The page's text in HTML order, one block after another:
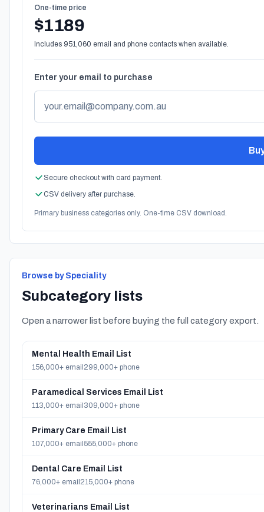
One-time price
$1189
Includes 951,060 email and phone contacts when available.
Enter your email to purchase
Secure checkout with card payment.
CSV delivery after purchase.
Primary business categories only. One-time CSV download.
Browse by Speciality
Subcategory lists
Open a narrower list before buying the full category export.
Mental Health Email List
156,000+ email 299,000+ phone
Paramedical Services Email List
113,000+ email 309,000+ phone
Primary Care Email List
107,000+ email 555,000+ phone
Dental Care Email List
76,000+ email 215,000+ phone
Veterinarians Email List